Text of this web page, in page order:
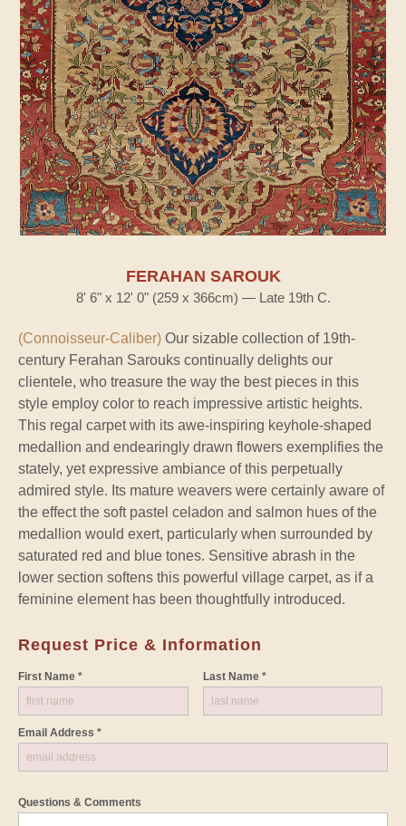
FERAHAN SAROUK
8' 6" x 12' 0" (259 x 366cm) — Late 19th C.
(Connoisseur-Caliber) Our sizable collection of 19th-
century Ferahan Sarouks continually delights our
clientele, who treasure the way the best pieces in this
style employ color to reach impressive artistic heights.
This regal carpet with its awe-inspiring keyhole-shaped
medallion and endearingly drawn flowers exemplifies the
stately, yet expressive ambiance of this perpetually
admired style. Its mature weavers were certainly aware of
the effect the soft pastel celadon and salmon hues of the
medallion would exert, particularly when surrounded by
saturated red and blue tones. Sensitive abrash in the
lower section softens this powerful village carpet, as if a
feminine element has been thoughtfully introduced.
Request Price & Information
First Name * Last Name *
Email Address *
Questions & Comments